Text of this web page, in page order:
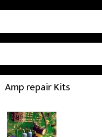
Amp repair Kits